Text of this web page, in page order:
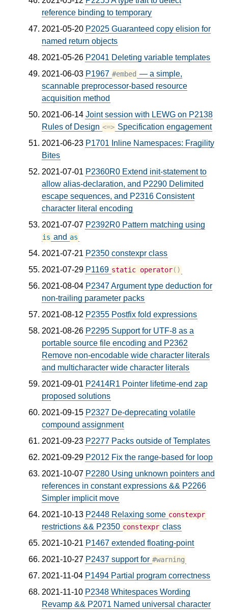
reference binding to temporary
2021-05-20 P2025 Guaranteed copy elision for
named return objects
2021-05-26 P2041 Deleting variable templates
2021-06-03 P1967 #embed — a simple,
scannable preprocessor-based resource
acquisition method
2021-06-14 Joint session with LEWG on P2138
Rules of Design <=> Specification engagement
2021-06-23 P1701 Inline Namespaces: Fragility
Bites
2021-07-01 P2360R0 Extend init-statement to
allow alias-declaration, and P2290 Delimited
escape sequences, and P2316 Consistent
character literal encoding
2021-07-07 P2392R0 Pattern matching using
is and as
2021-07-21 P2350 constexpr class
2021-07-29 P1169 static operator()
2021-08-04 P2347 Argument type deduction for
non-trailing parameter packs
2021-08-12 P2355 Postfix fold expressions
2021-08-26 P2295 Support for UTF-8 as a
portable source file encoding and P2362
Remove non-encodable wide character literals
and multicharacter wide character literals
2021-09-01 P2414R1 Pointer lifetime-end zap
proposed solutions
2021-09-15 P2327 De-deprecating volatile
compound assignment
2021-09-23 P2277 Packs outside of Templates
2021-09-29 P2012 Fix the range-based for loop
2021-10-07 P2280 Using unknown pointers and
references in constant expressions && P2266
Simpler implicit move
2021-10-13 P2448 Relaxing some constexpr
restrictions && P2350 constexpr class
2021-10-21 P1467 extended floating-point
2021-10-27 P2437 support for #warning
2021-11-04 P1494 Partial program correctness
2021-11-10 P2348 Whitespaces Wording
Revamp && P2071 Named universal character